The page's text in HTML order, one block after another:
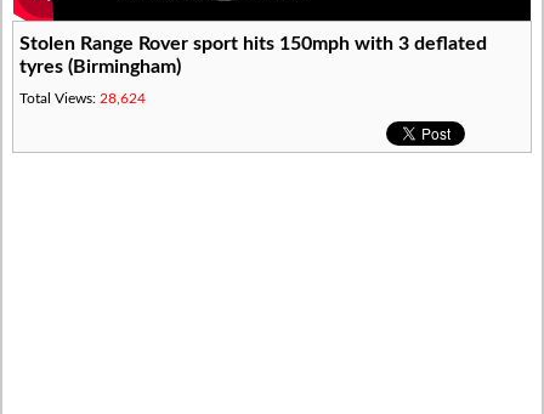
Stolen Range Rover sport hits 150mph with 3 deflated
tyres (Birmingham)
Total Views: 28,624